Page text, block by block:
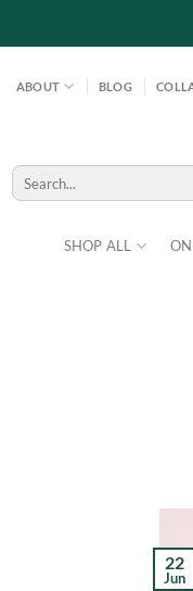
ABOUT BLOG
SHOP ALL
Search
for:
22
Jun